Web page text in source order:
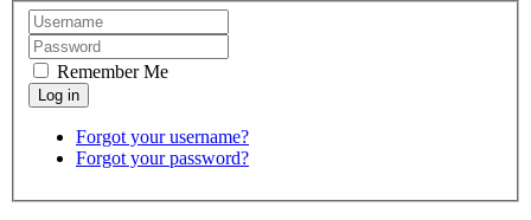
Remember Me
Forgot your username?
Forgot your password?